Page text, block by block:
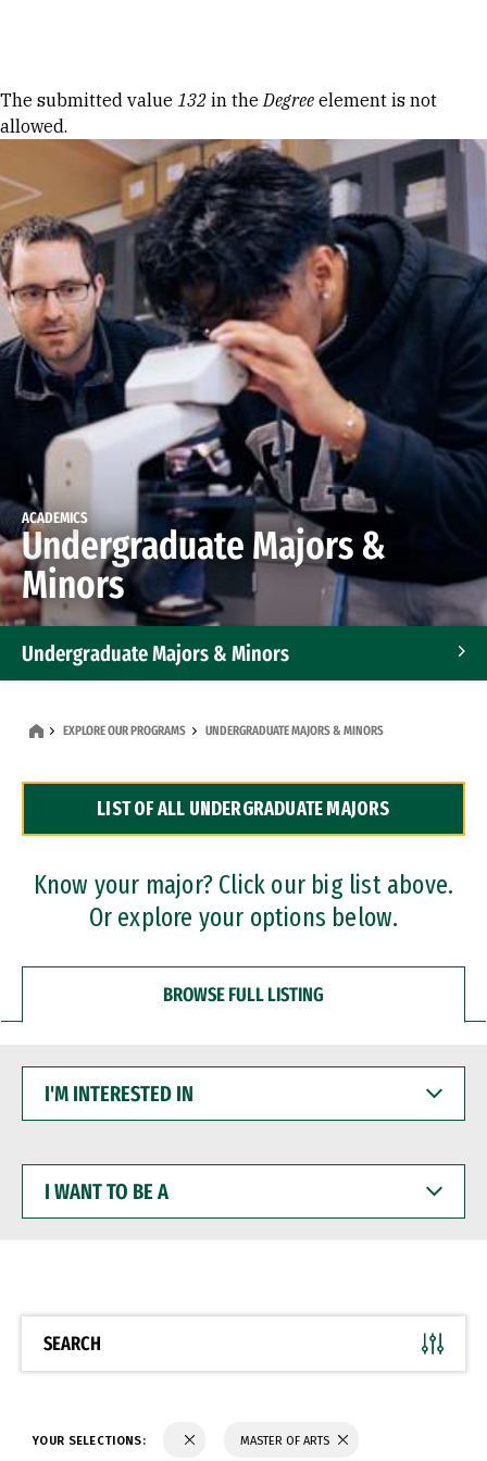
Error message
The submitted value 132 in theDegree element is not
allowed.
ACADEMICS
Undergraduate Majors &
Minors
Undergraduate Majors & Minors
Dual Degree Programs
Professional Certificates
EXPLORE OUR PROGRAMS UNDERGRADUATE MAJORS & MINORS
LIST OF ALL UNDERGRADUATE MAJORS
Know your major? Click our big list above.
Or explore your options below.
BROWSE FULL LISTING
INTERESTED
WANT
BE
SEARCH
YOUR SELECTIONS: MASTER OF ARTS